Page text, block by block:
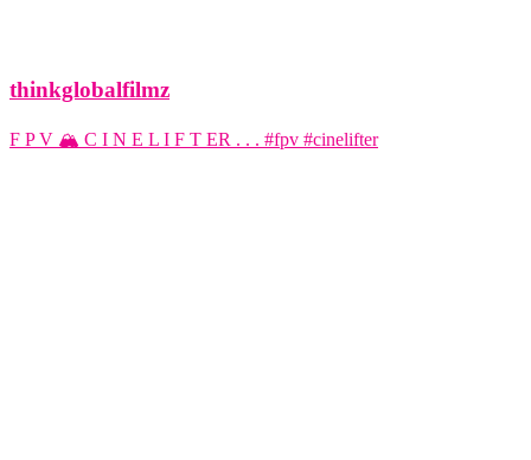
thinkglobalfilmz
F P V 🏔️ C I N E L I F T ER . . . #fpv #cinelifter